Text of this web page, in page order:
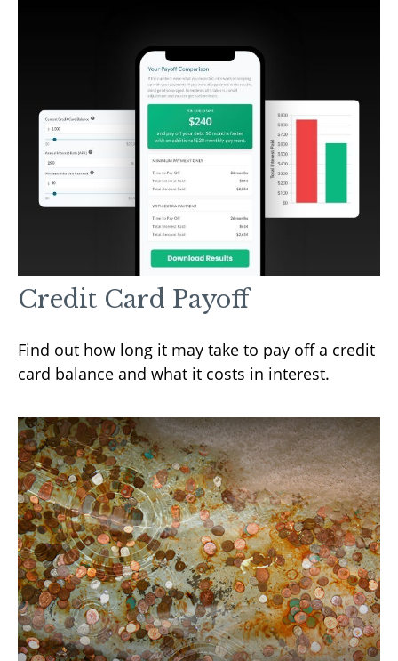
Credit Card Payoff
Find out how long it may take to pay off a credit
card balance and what it costs in interest.